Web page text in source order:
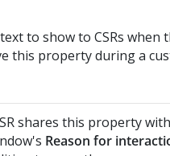
to show to CSRs when
this property during a
shares this property
Reason for